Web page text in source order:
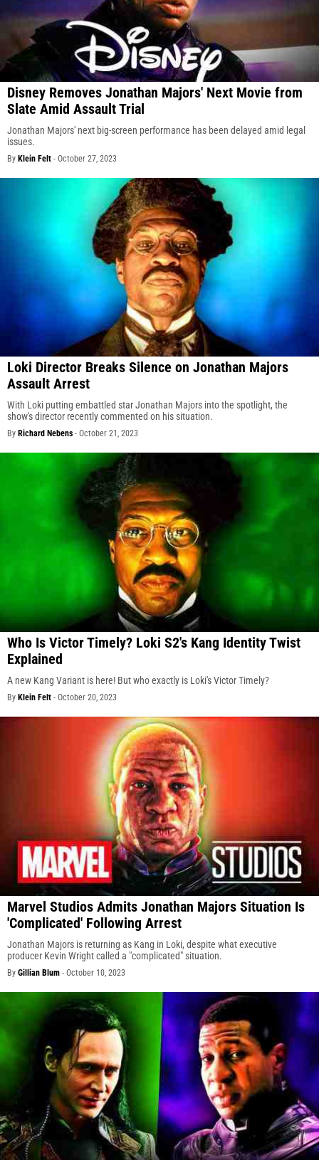
Disney Removes Jonathan Majors' Next Movie from
Slate Amid Assault Trial
Jonathan Majors' next big-screen performance has been delayed amid legal
issues.
By Klein Felt - October 27, 2023
Loki Director Breaks Silence on Jonathan Majors
Assault Arrest
With Loki putting embattled star Jonathan Majors into the spotlight, the
show's director recently commented on his situation.
By Richard Nebens - October 21, 2023
Who Is Victor Timely? Loki S2's Kang Identity Twist
Explained
A new Kang Variant is here! But who exactly is Loki's Victor Timely?
By Klein Felt - October 20, 2023
Marvel Studios Admits Jonathan Majors Situation Is
'Complicated' Following Arrest
Jonathan Majors is returning as Kang in Loki, despite what executive
producer Kevin Wright called a "complicated" situation.
By Gillian Blum - October 10, 2023